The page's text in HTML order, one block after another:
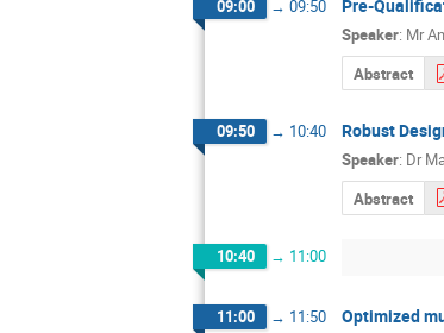
09:00 → 09:50 Pre-
Speaker: Mr
Abstract
09:50 → 10:40 Robust
Speaker: Dr
Abstract
10:40 → 11:00
11:00 → 11:50 Optimized